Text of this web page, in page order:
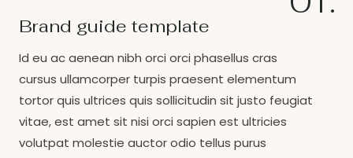
Brand guide template
Id eu ac aenean nibh orci orci phasellus cras
cursus ullamcorper turpis praesent elementum
tortor quis ultrices quis sollicitudin sit justo feugiat
vitae, est amet sit nisi orci sapien est ultricies
volutpat molestie auctor odio tellus purus